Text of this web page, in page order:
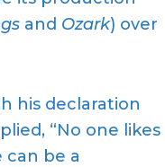
and Ozark) over
his declaration
“No one likes
can be a